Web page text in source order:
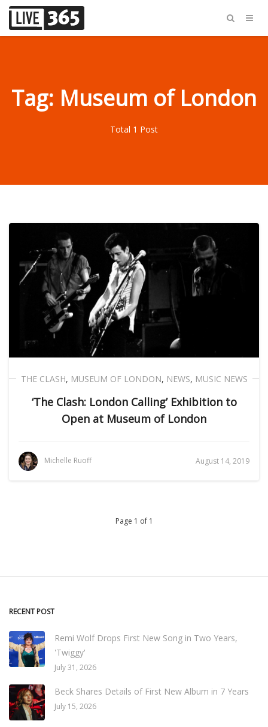
Tag: Museum of London
Total 1 Post
THE CLASH, MUSEUM OF LONDON, NEWS, MUSIC NEWS
‘The Clash: London Calling’ Exhibition to
Open at Museum of London
Michelle Ruoff August 14, 2019
Page 1 of 1
RECENT POST
Remi Wolf Drops First New Song in Two Years,
'Twiggy'
July 31, 2026
Beck Shares Details of First New Album in 7 Years
July 15, 2026